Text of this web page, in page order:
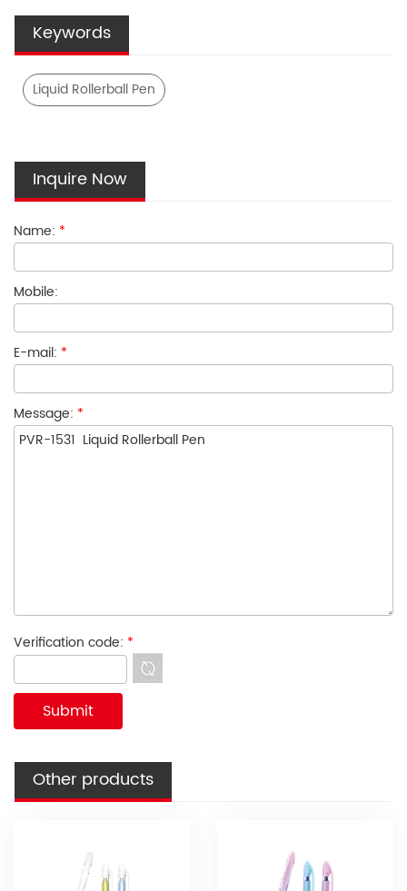
Keywords
Liquid Rollerball Pen
Inquire Now
Name: *
Mobile:
E-mail: *
Message: *
Verification code: *
Other products